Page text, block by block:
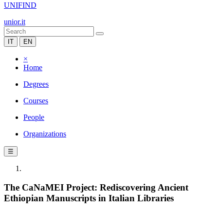
UNIFIND
unior.it
IT EN
×
Home
Degrees
Courses
People
Organizations
☰
The CaNaMEI Project: Rediscovering Ancient
Ethiopian Manuscripts in Italian Libraries